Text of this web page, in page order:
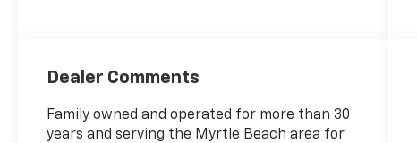
Dealer Comments
Family owned and operated for more than 30
years and serving the Myrtle Beach area for